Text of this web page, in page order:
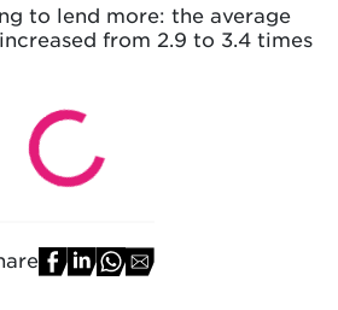
to lend more: the average
from 2.9 to 3.4 times